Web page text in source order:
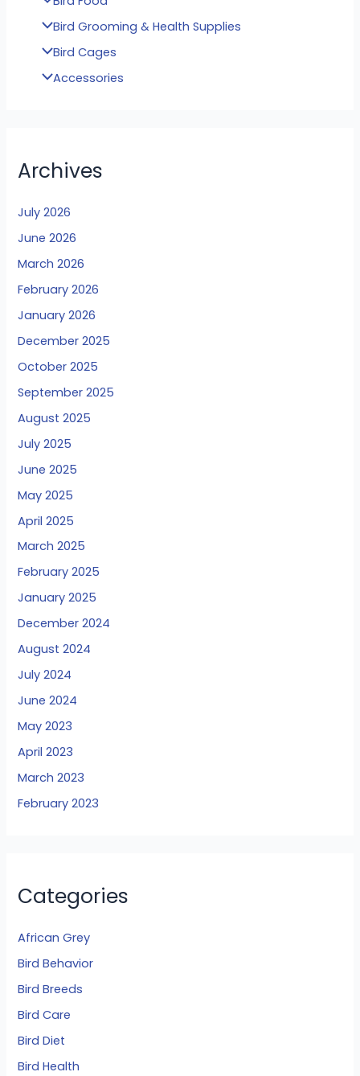
Bird Grooming & Health Supplies
Bird Cages
Accessories
Archives
July 2026
June 2026
March 2026
February 2026
January 2026
December 2025
October 2025
September 2025
August 2025
July 2025
June 2025
May 2025
April 2025
March 2025
February 2025
January 2025
December 2024
August 2024
July 2024
June 2024
May 2023
April 2023
March 2023
February 2023
Categories
African Grey
Bird Behavior
Bird Breeds
Bird Care
Bird Diet
Bird Health